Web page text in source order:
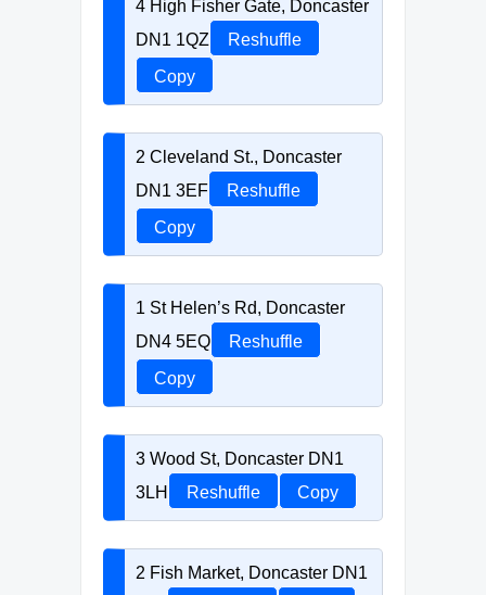
4 High Fisher Gate, Doncaster
DN1 1QZ
Reshuffle
Copy
2 Cleveland St., Doncaster
DN1 3EF
Reshuffle
Copy
1 St Helen’s Rd, Doncaster
DN4 5EQ
Reshuffle
Copy
3 Wood St, Doncaster DN1
3LH
Reshuffle Copy
2 Fish Market, Doncaster DN1